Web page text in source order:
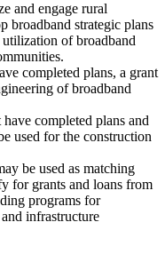
and engage rural
broadband strategic plans
of broadband
completed plans, a grant
of broadband
completed plans and
used for the construction
be used as matching
for grants and loans from
programs for
infrastructure